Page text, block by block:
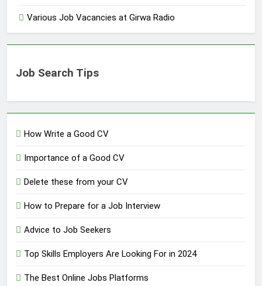
Various Job Vacancies at Girwa Radio
Job Search Tips
How Write a Good CV
Importance of a Good CV
Delete these from your CV
How to Prepare for a Job Interview
Advice to Job Seekers
Top Skills Employers Are Looking For in 2024
The Best Online Jobs Platforms